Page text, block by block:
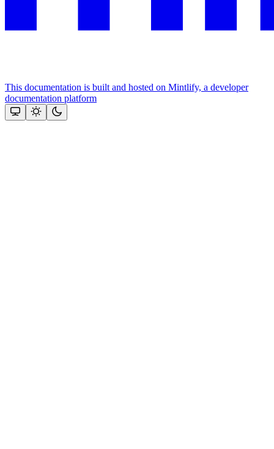
This documentation is built and hosted on Mintlify, a developer
documentation platform